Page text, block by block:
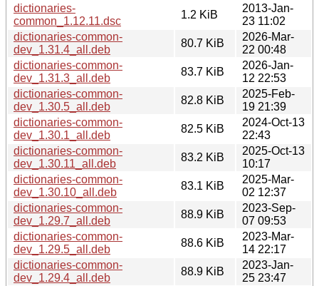
dictionaries-
common_1.12.11.dsc
1.2 KiB
2013-Jan-
23 11:02
dictionaries-common-
dev_1.31.4_all.deb
80.7 KiB
2026-Mar-
22 00:48
dictionaries-common-
dev_1.31.3_all.deb
83.7 KiB
2026-Jan-
12 22:53
dictionaries-common-
dev_1.30.5_all.deb
82.8 KiB
2025-Feb-
19 21:39
dictionaries-common-
dev_1.30.1_all.deb
82.5 KiB
2024-Oct-13
22:43
dictionaries-common-
dev_1.30.11_all.deb
83.2 KiB
2025-Oct-13
10:17
dictionaries-common-
dev_1.30.10_all.deb
83.1 KiB
2025-Mar-
02 12:37
dictionaries-common-
dev_1.29.7_all.deb
88.9 KiB
2023-Sep-
07 09:53
dictionaries-common-
dev_1.29.5_all.deb
88.6 KiB
2023-Mar-
14 22:17
dictionaries-common-
dev_1.29.4_all.deb
88.9 KiB
2023-Jan-
25 23:47